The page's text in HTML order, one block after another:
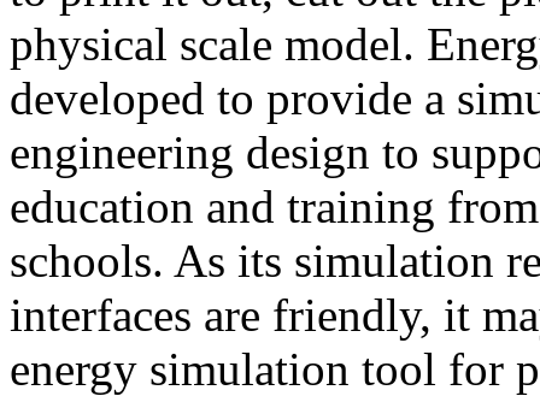
physical scale model.
developed to provide a
engineering design to
education and training
schools. As its simulation
interfaces are friendly, it
energy simulation tool for